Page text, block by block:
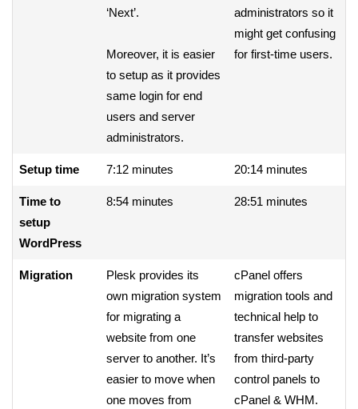
‘Next’.
Moreover, it is easier
to setup as it provides
same login for end
users and server
administrators.
administrators so it
might get confusing
for first-time users.
Setup time 7:12 minutes 20:14 minutes
Time to
setup
WordPress
8:54 minutes 28:51 minutes
Migration
Plesk provides its
own migration system
for migrating a
website from one
server to another. It’s
easier to move when
one moves from
cPanel offers
migration tools and
technical help to
transfer websites
from third-party
control panels to
cPanel & WHM.